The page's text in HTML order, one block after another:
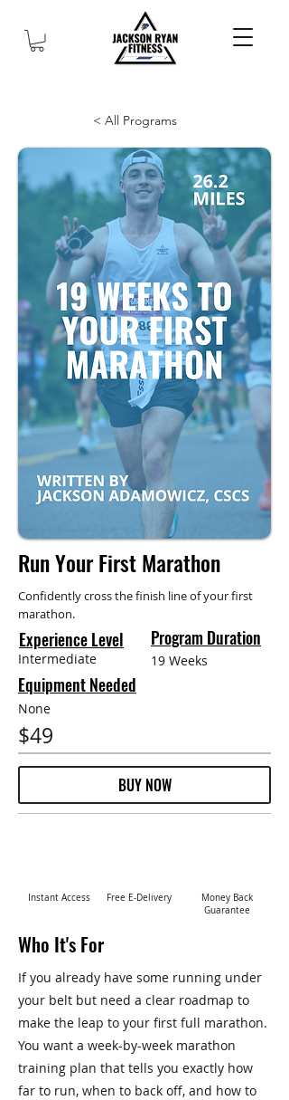
< All Programs
Run Your First Marathon
Confidently cross the finish line of your first
marathon.
Intermediate
Experience Level Program Duration
19 Weeks
Equipment Needed
None
$49
BUY NOW
Instant Access Free E-Delivery
Money Back
Guarantee
Who It's For
If you already have some running under
your belt but need a clear roadmap to
make the leap to your first full marathon.
You want a week-by-week marathon
training plan that tells you exactly how
far to run, when to back off, and how to